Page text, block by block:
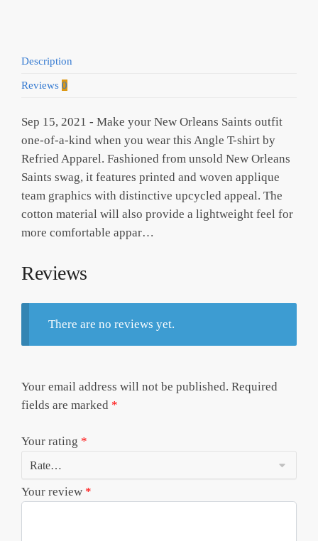
Description
Reviews 0
Sep 15, 2021 - Make your New Orleans Saints outfit
one-of-a-kind when you wear this Angle T-shirt by
Refried Apparel. Fashioned from unsold New Orleans
Saints swag, it features printed and woven applique
team graphics with distinctive upcycled appeal. The
cotton material will also provide a lightweight feel for
more comfortable appar…
Reviews
There are no reviews yet.
Your email address will not be published. Required
fields are marked *
Your rating *
Your review *